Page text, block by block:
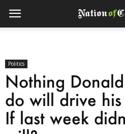
Politics
Nothing
do will drive
If last week